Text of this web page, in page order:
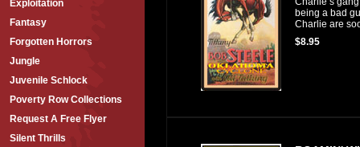
Exploitation
Fantasy
Forgotten Horrors
Jungle
Juvenile Schlock
Poverty Row Collections
Request A Free Flyer
Silent Thrills
being a bad
Charlie are
$8.95